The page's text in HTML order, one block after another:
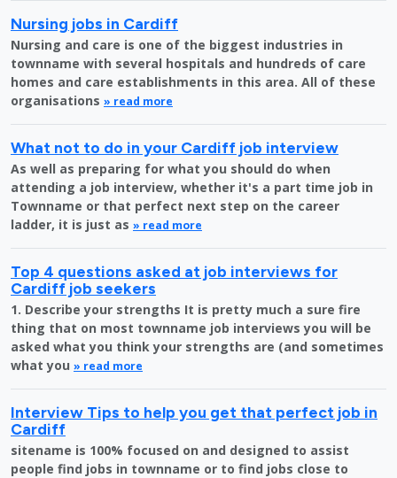
Nursing jobs in Cardiff
Nursing and care is one of the biggest industries in
townname with several hospitals and hundreds of care
homes and care establishments in this area. All of these
organisations » read more
What not to do in your Cardiff job interview
As well as preparing for what you should do when
attending a job interview, whether it's a part time job in
Townname or that perfect next step on the career
ladder, it is just as » read more
Top 4 questions asked at job interviews for
Cardiff job seekers
1. Describe your strengths It is pretty much a sure fire
thing that on most townname job interviews you will be
asked what you think your strengths are (and sometimes
what you » read more
Interview Tips to help you get that perfect job in
Cardiff
sitename is 100% focused on and designed to assist
people find jobs in townname or to find jobs close to